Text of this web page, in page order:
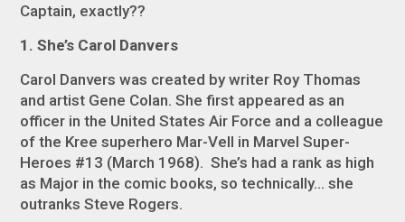
Captain, exactly??
1. She’s Carol Danvers
Carol Danvers was created by writer Roy Thomas
and artist Gene Colan. She first appeared as an
officer in the United States Air Force and a colleague
of the Kree superhero Mar-Vell in Marvel Super-
Heroes #13 (March 1968). She’s had a rank as high
as Major in the comic books, sotechnically... she
outranks Steve Rogers.